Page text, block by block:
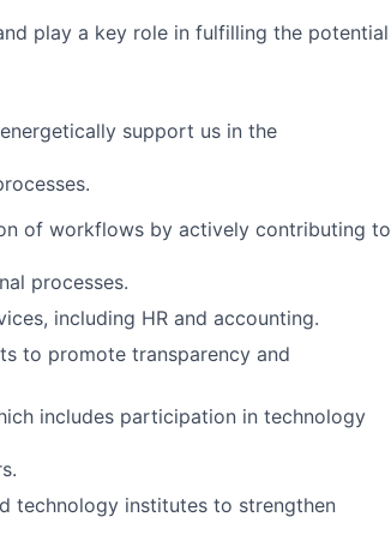
play a key role in fulfilling the potential
support us in the
of workflows by actively contributing to
processes.
including HR and accounting.
to promote transparency and
includes participation in technology
technology institutes to strengthen